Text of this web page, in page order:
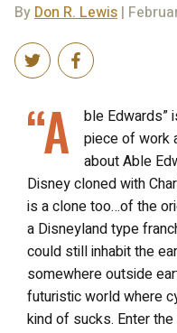
By Don R. Lewis |
“A
ble Edwards”
piece of work
about Able
Disney cloned with
is a clone too…of the
a Disneyland type
could still inhabit the
somewhere outside
futuristic world where
kind of sucks. Enter